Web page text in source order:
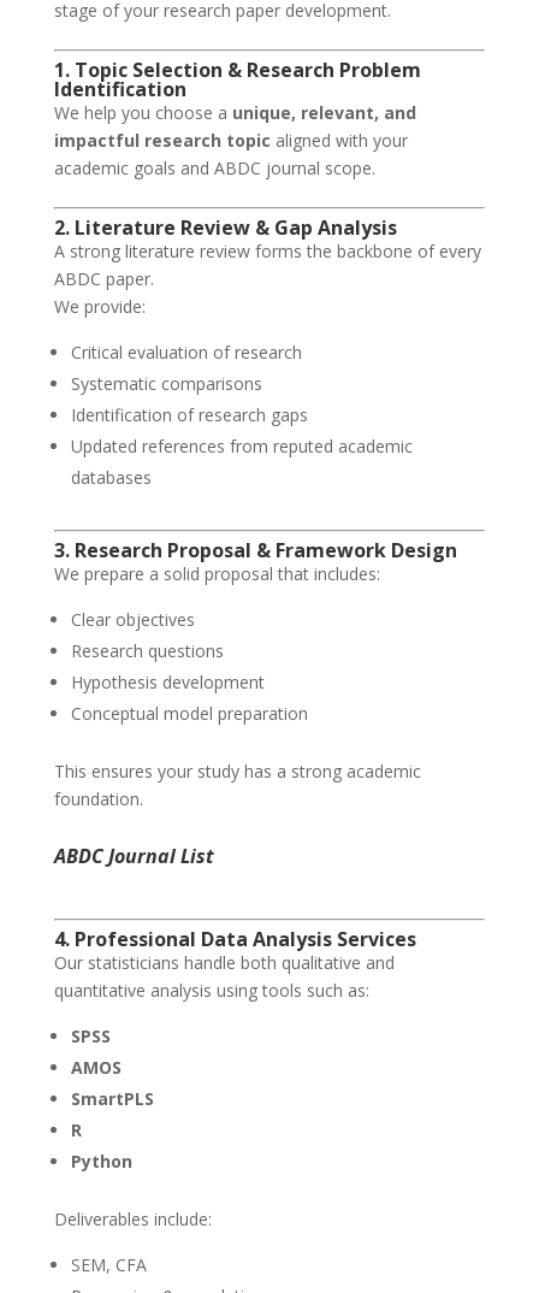
stage of your research paper development.
1. Topic Selection & Research Problem
Identification
We help you choose a unique, relevant, and
impactful research topic aligned with your
academic goals and ABDC journal scope.
2. Literature Review & Gap Analysis
A strong literature review forms the backbone of every
ABDC paper.
We provide:
Critical evaluation of research
Systematic comparisons
Identification of research gaps
Updated references from reputed academic
databases
3. Research Proposal & Framework Design
We prepare a solid proposal that includes:
Clear objectives
Research questions
Hypothesis development
Conceptual model preparation
This ensures your study has a strong academic
foundation.
ABDC Journal List
4. Professional Data Analysis Services
Our statisticians handle both qualitative and
quantitative analysis using tools such as:
SPSS
AMOS
SmartPLS
R
Python
Deliverables include:
SEM, CFA